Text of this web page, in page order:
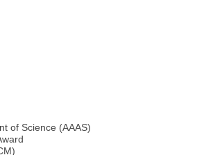
of Science (AAAS)